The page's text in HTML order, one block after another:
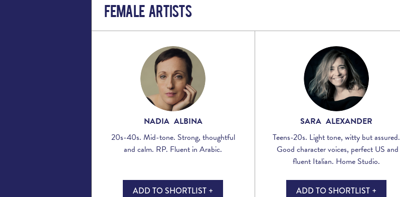
Home
Studios
Female Artists
NADIA ALBINA
20s-40s. Mid-tone. Strong, thoughtful
and calm. RP. Fluent in Arabic.
ADD TO SHORTLIST +
SARA ALEXANDER
Teens-20s. Light tone, witty but assured.
Good character voices, perfect US and
fluent Italian. Home Studio.
ADD TO SHORTLIST +